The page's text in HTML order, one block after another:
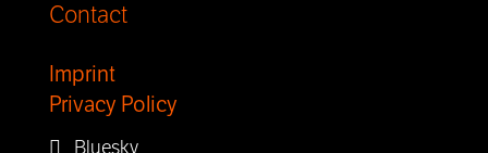
Contact
Imprint
Privacy Policy
Bluesky